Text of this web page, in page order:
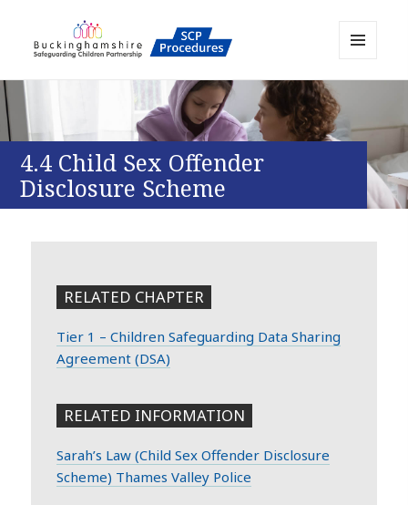
Buckinghamshire SCP MAPP
AND
4.4 Child Sex Offender
Disclosure Scheme
RELATED CHAPTER
Tier 1 – Children Safeguarding Data Sharing
Agreement (DSA)
RELATED INFORMATION
Sarah’s Law (Child Sex Offender Disclosure
Scheme) Thames Valley Police